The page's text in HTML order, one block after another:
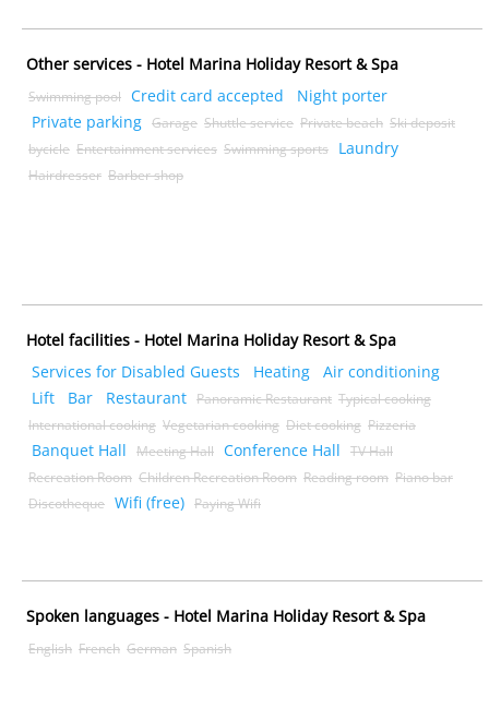
Other services - Hotel Marina Holiday Resort & Spa
Swimming pool Credit card accepted
Night porter
Private parking Garage Shuttle service Private beach Ski deposit
bycicle Entertainment services Swimming sports Laundry
Hairdresser Barber shop
Hotel facilities - Hotel Marina Holiday Resort & Spa
Services for Disabled Guests
Heating
Air conditioning
Lift
Bar Restaurant Panoramic Restaurant Typical cooking
International cooking Vegetarian cooking Diet cooking Pizzeria
Banquet Hall Meeting Hall Conference Hall
TV Hall
Recreation Room Children Recreation Room Reading room Piano bar
Discotheque Wifi (free) Paying Wifi
Spoken languages - Hotel Marina Holiday Resort & Spa
English French German Spanish